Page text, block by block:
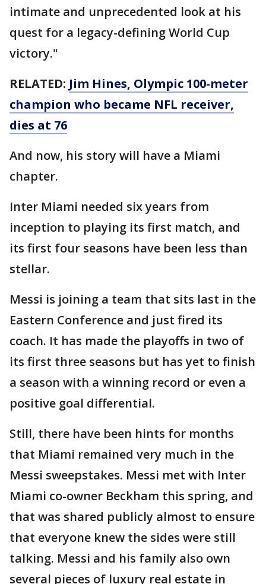
intimate and unprecedented look at his
quest for a legacy-defining World Cup
victory."
RELATED: Jim Hines, Olympic 100-meter
champion who became NFL receiver,
dies at 76
And now, his story will have a Miami
chapter.
Inter Miami needed six years from
inception to playing its first match, and
its first four seasons have been less than
stellar.
Messi is joining a team that sits last in the
Eastern Conference and just fired its
coach. It has made the playoffs in two of
its first three seasons but has yet to finish
a season with a winning record or even a
positive goal differential.
Still, there have been hints for months
that Miami remained very much in the
Messi sweepstakes. Messi met with Inter
Miami co-owner Beckham this spring, and
that was shared publicly almost to ensure
that everyone knew the sides were still
talking. Messi and his family also own
several pieces of luxury real estate in